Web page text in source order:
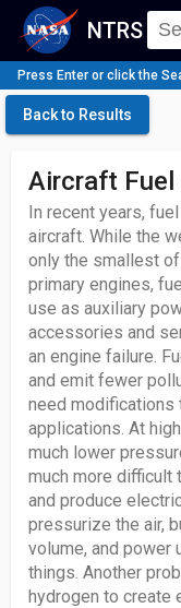
NTRS
Press Enter or click the
Back to Results
Aircraft Fuel
In recent years,
aircraft. While the
only the smallest
primary engines,
use as auxiliary
accessories and
an engine failure.
and emit fewer
need modifications
applications. At
much lower
much more difficult
and produce
pressurize the air,
volume, and power
things. Another
hydrogen to create